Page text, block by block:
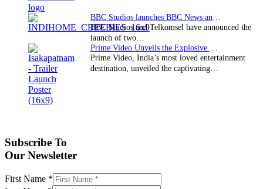
BBC Studios and Telkomsel have announced the
launch of two…
Prime Video, India’s most loved entertainment
destination, unveiled the captivating…
Subscribe To
Our Newsletter
First Name *